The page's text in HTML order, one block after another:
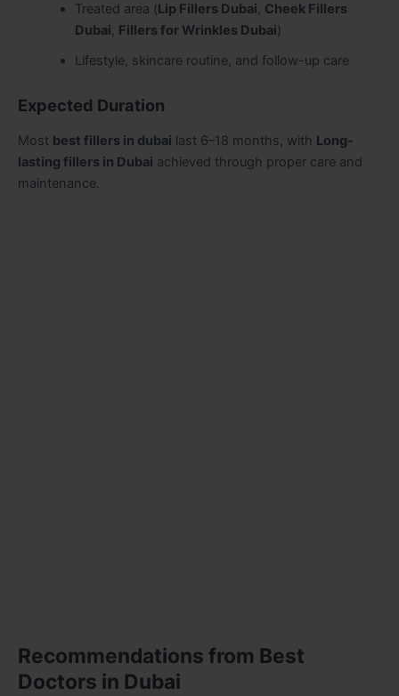
Treated area (Lip Fillers Dubai, Cheek Fillers
Dubai, Fillers for Wrinkles Dubai)
Lifestyle, skincare routine, and follow-up care
Expected Duration
Most best fillers in dubai last 6–18 months, with Long-
lasting fillers in Dubai achieved through proper care and
maintenance.
Recommendations from Best
Doctors in Dubai